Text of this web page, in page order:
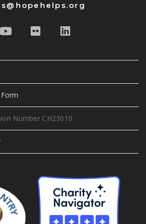
Number CH23010